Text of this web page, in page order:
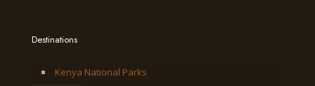
Destinations
Kenya National Parks